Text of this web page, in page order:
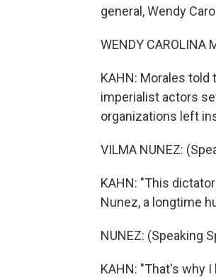
general, Wendy
WENDY CAROLINA
KAHN: Morales
imperialist actors
organizations left
VILMA NUNEZ:
KAHN: "This
Nunez, a longtime
NUNEZ: (Speaking
KAHN: "That's why